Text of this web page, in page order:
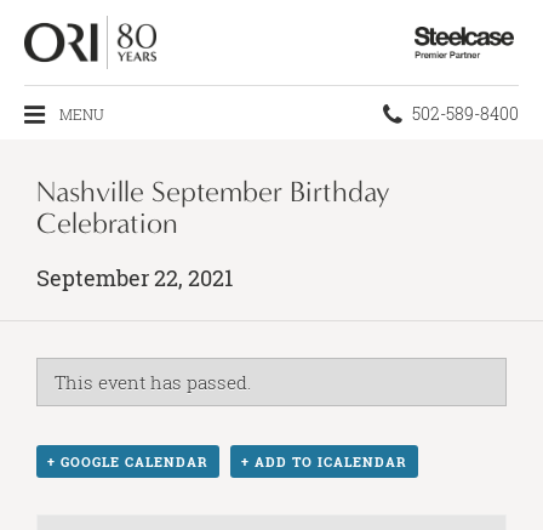
Steelcase
MENU Phone
502-589-8400
Nashville September Birthday
Celebration
September 22, 2021
This event has passed.
+ GOOGLE CALENDAR + ADD TO ICALENDAR